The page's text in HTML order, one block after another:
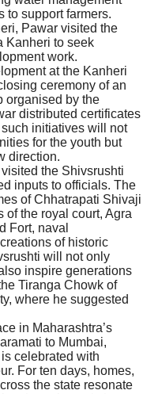
to support farmers.
Pawar visited the
Kanheri to seek
work.
at the Kanheri
ceremony of an
organised by the
distributed certificates
initiatives will not
for the youth but
direction.
the Shivsrushti
inputs to officials. The
of Chhatrapati Shivaji
of the royal court, Agra
Fort, naval
of historic
will not only
inspire generations
Tiranga Chowk of
where he suggested
in Maharashtra’s
to Mumbai,
celebrated with
For ten days, homes,
the state resonate